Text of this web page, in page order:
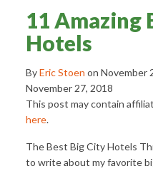
11 Amazing
Hotels
ByEric Stoen on November
November 27, 2018
This post may contain
here.
The Best Big City Hotels
to write about my favorite